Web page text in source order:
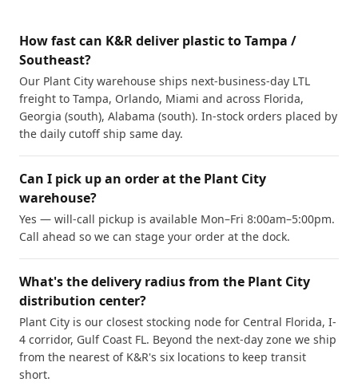
How fast can K&R deliver plastic to Tampa /
Southeast?
Our Plant City warehouse ships next-business-day LTL
freight to Tampa, Orlando, Miami and across Florida,
Georgia (south), Alabama (south). In-stock orders placed by
the daily cutoff ship same day.
Can I pick up an order at the Plant City
warehouse?
Yes — will-call pickup is available Mon–Fri 8:00am–5:00pm.
Call ahead so we can stage your order at the dock.
What's the delivery radius from the Plant City
distribution center?
Plant City is our closest stocking node for Central Florida, I-
4 corridor, Gulf Coast FL. Beyond the next-day zone we ship
from the nearest of K&R's six locations to keep transit
short.